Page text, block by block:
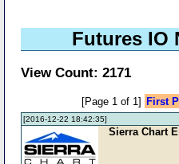
Futures IO
View Count: 2171
[Page 1 of 1] First
[2016-12-22 18:42:35]
Sierra Chart